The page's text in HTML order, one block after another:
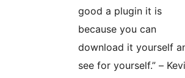
good a plugin it is
because you can
download it yourself
see for yourself.” –